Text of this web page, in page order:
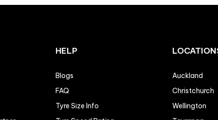
HELP
Blogs
FAQ
Tyre Size Info
Auckland
Christchurch
Wellington